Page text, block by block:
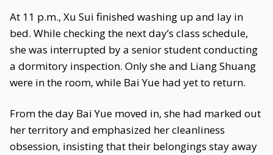
At 11 p.m., Xu Sui finished washing up and lay in
bed. While checking the next day’s class schedule,
she was interrupted by a senior student conducting
a dormitory inspection. Only she and Liang Shuang
were in the room, while Bai Yue had yet to return.
From the day Bai Yue moved in, she had marked out
her territory and emphasized her cleanliness
obsession, insisting that their belongings stay away